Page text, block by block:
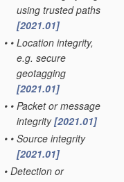
using trusted paths
[2021.01]
• • Location integrity,
e.g. secure
geotagging
[2021.01]
• • Packet or message
integrity[2021.01]
• • Source integrity
[2021.01]
• Detection or